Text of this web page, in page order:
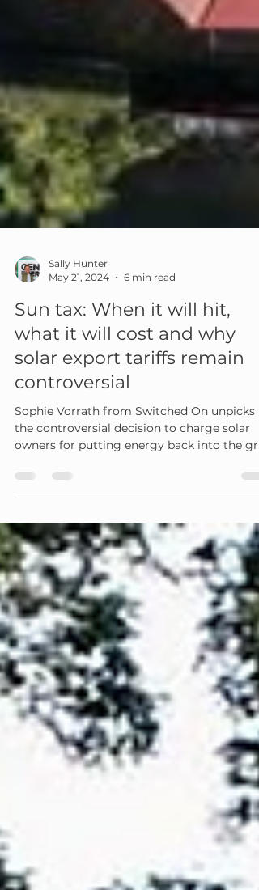
Sally Hunter
May 21, 2024
6 min read
Sun tax: When it will hit,
what it will cost and why
controversial
Sophie Vorrath from Switched On unpicks
the controversial decision to charge solar